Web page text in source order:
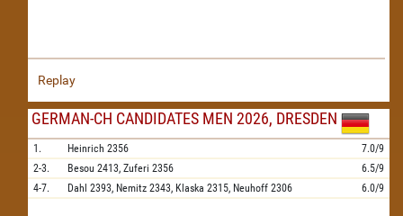
Replay
GERMAN-CH CANDIDATES MEN 2026, DRESDEN
1. Heinrich 2356
7.0/9
2-3.
Besou 2413, Zuferi 2356
6.5/9
4-7.
Dahl 2393, Nemitz 2343, Klaska 2315, Neuhoff 2306 6.0/9